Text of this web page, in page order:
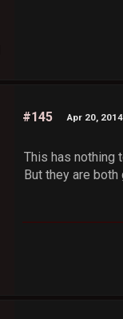
#145 Apr 20,
This has nothing
But they are